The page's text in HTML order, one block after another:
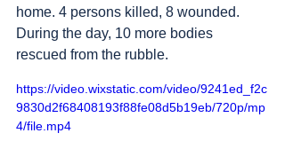
home. 4 persons killed, 8 wounded.
During the day, 10 more bodies
rescued from the rubble.
https://video.wixstatic.com/video/9241ed_f2c
9830d2f68408193f88fe08d5b19eb/720p/mp
4/file.mp4